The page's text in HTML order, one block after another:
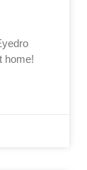
home!